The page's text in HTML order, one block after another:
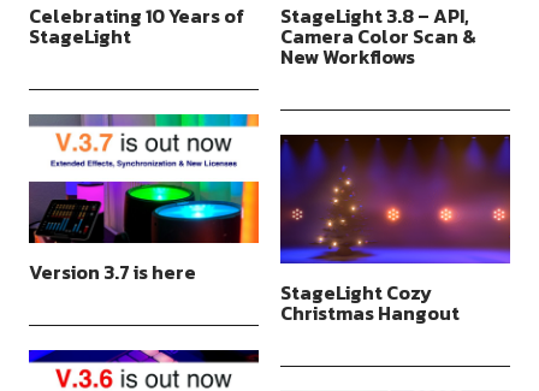
Celebrating 10 Years of
StageLight
StageLight 3.8 – API,
Camera Color Scan &
New Workflows
Version 3.7 is here
StageLight Cozy
Christmas Hangout